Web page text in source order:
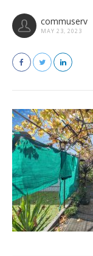
commuserv
MAY 23, 2023